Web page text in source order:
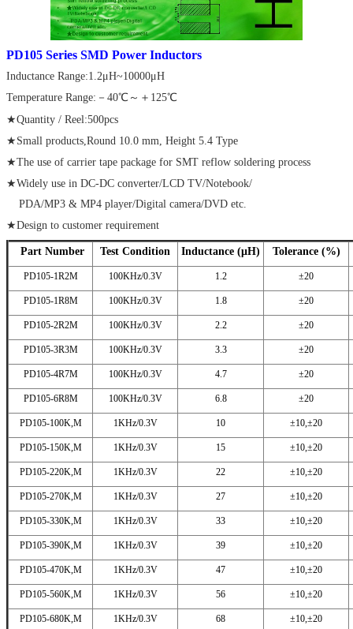
PD105 Series SMD Power Inductors
Inductance Range:1.2μH~10000μH
Temperature Range:－40℃～＋125℃
★Quantity / Reel:500pcs
★Small products,Round 10.0 mm, Height 5.4 Type
★The use of carrier tape package for SMT reflow soldering process
★Widely use in DC-DC converter/LCD TV/Notebook/
PDA/MP3 & MP4 player/Digital camera/DVD etc.
★Design to customer requirement
Part Number Test Condition Inductance (μH) Tolerance (%)
PD105-1R2M 100KHz/0.3V 1.2 ±20
PD105-1R8M 100KHz/0.3V 1.8 ±20
PD105-2R2M 100KHz/0.3V 2.2 ±20
PD105-3R3M 100KHz/0.3V 3.3 ±20
PD105-4R7M 100KHz/0.3V 4.7 ±20
PD105-6R8M 100KHz/0.3V 6.8 ±20
PD105-100K,M 1KHz/0.3V 10 ±10,±20
PD105-150K,M 1KHz/0.3V 15 ±10,±20
PD105-220K,M 1KHz/0.3V 22 ±10,±20
PD105-270K,M 1KHz/0.3V 27 ±10,±20
PD105-330K,M 1KHz/0.3V 33 ±10,±20
PD105-390K,M 1KHz/0.3V 39 ±10,±20
PD105-470K,M 1KHz/0.3V 47 ±10,±20
PD105-560K,M 1KHz/0.3V 56 ±10,±20
PD105-680K,M 1KHz/0.3V 68 ±10,±20